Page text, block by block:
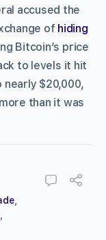
accused the
of hiding
Bitcoin’s price
to levels it hit
nearly $20,000,
than it was